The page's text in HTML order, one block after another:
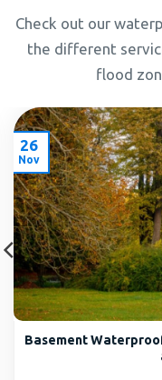
Check out our
the different
flood
Basement
26
Nov